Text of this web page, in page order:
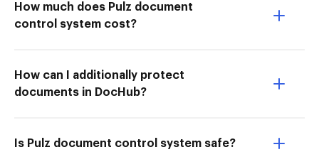
How much does Pulz document
control system cost?
How can I additionally protect
documents in DocHub?
Is Pulz document control system safe?